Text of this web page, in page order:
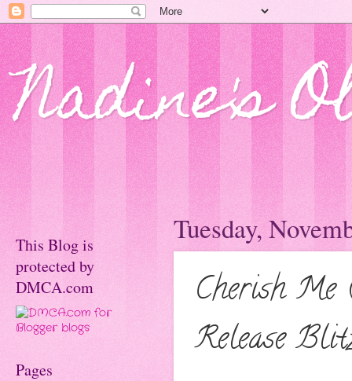
Nadine's
Tuesday,
Cherish
Release
This Blog is
protected by
DMCA.com
Pages